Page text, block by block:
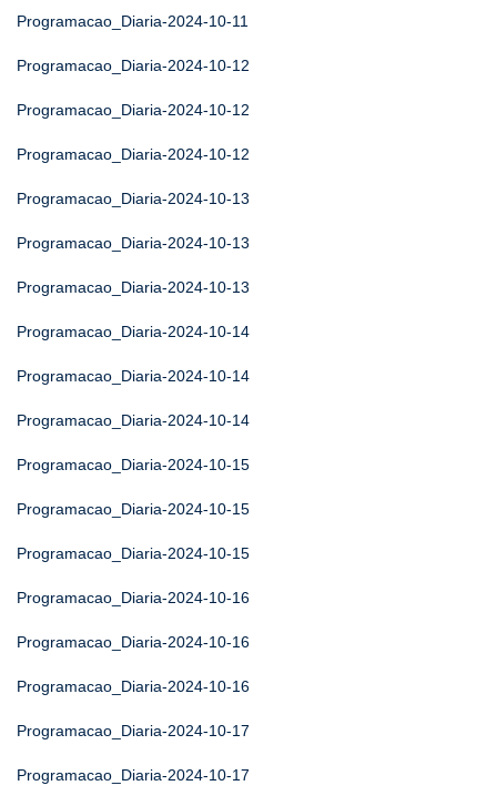
Programacao_Diaria-2024-10-11
Programacao_Diaria-2024-10-12
Programacao_Diaria-2024-10-12
Programacao_Diaria-2024-10-12
Programacao_Diaria-2024-10-13
Programacao_Diaria-2024-10-13
Programacao_Diaria-2024-10-13
Programacao_Diaria-2024-10-14
Programacao_Diaria-2024-10-14
Programacao_Diaria-2024-10-14
Programacao_Diaria-2024-10-15
Programacao_Diaria-2024-10-15
Programacao_Diaria-2024-10-15
Programacao_Diaria-2024-10-16
Programacao_Diaria-2024-10-16
Programacao_Diaria-2024-10-16
Programacao_Diaria-2024-10-17
Programacao_Diaria-2024-10-17